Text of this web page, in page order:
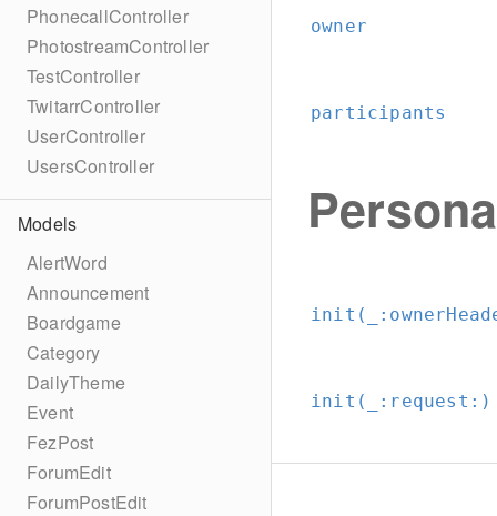
PhonecallController
PhotostreamController
TestController
TwitarrController
UserController
UsersController
Models
AlertWord
Announcement
Boardgame
Category
DailyTheme
Event
FezPost
ForumEdit
ForumPostEdit
owner
participants
init(_:
init(_: request: )